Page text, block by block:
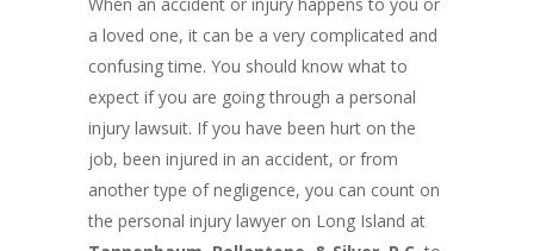
a loved one, it can be a very complicated and
confusing time. You should know what to
expect if you are going through a personal
injury lawsuit. If you have been hurt on the
job, been injured in an accident, or from
another type of negligence, you can count on
the personal injury lawyer on Long Island at